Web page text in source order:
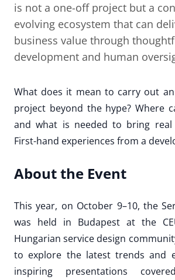
is not a one-off project but a
evolving ecosystem that can
business value through
development and human
What does it mean to carry out
project beyond the hype? Where
and what is needed to bring real
First-hand experiences from a
About the Event
This year, on October 9–10, the
was held in Budapest at the
Hungarian service design
to explore the latest trends and
inspiring presentations